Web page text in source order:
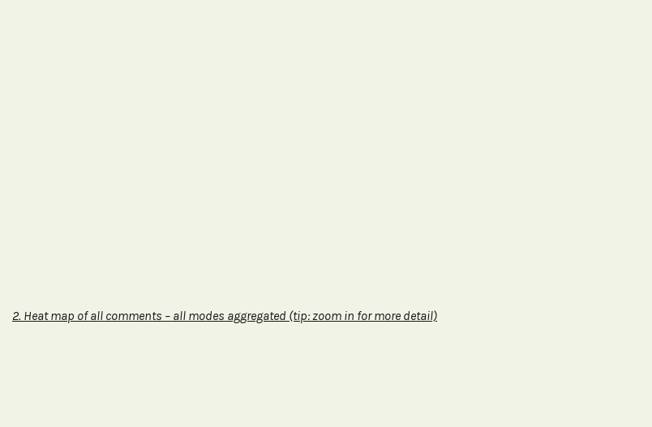
2. Heat map of all comments – all modes aggregated (tip: zoom in for more detail)